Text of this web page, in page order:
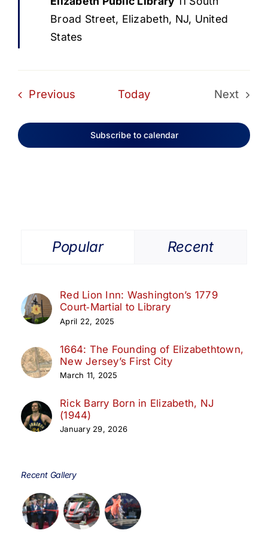
Broad Street, Elizabeth, NJ, United
States
Previous Today
Next
Subscribe to calendar
Popular Recent
Red Lion Inn: Washington’s 1779
Court‑Martial to Library
April 22, 2025
1664: The Founding of Elizabethtown,
New Jersey’s First City
March 11, 2025
Rick Barry Born in Elizabeth, NJ
(1944)
January 29, 2026
Recent Gallery